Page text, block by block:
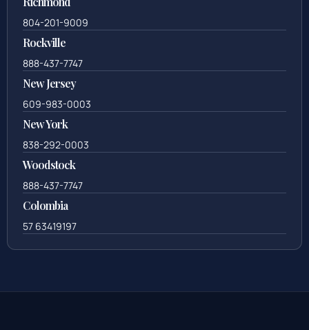
804-201-9009
Rockville
888-437-7747
New Jersey
609-983-0003
New York
838-292-0003
Woodstock
888-437-7747
Colombia
57 63419197